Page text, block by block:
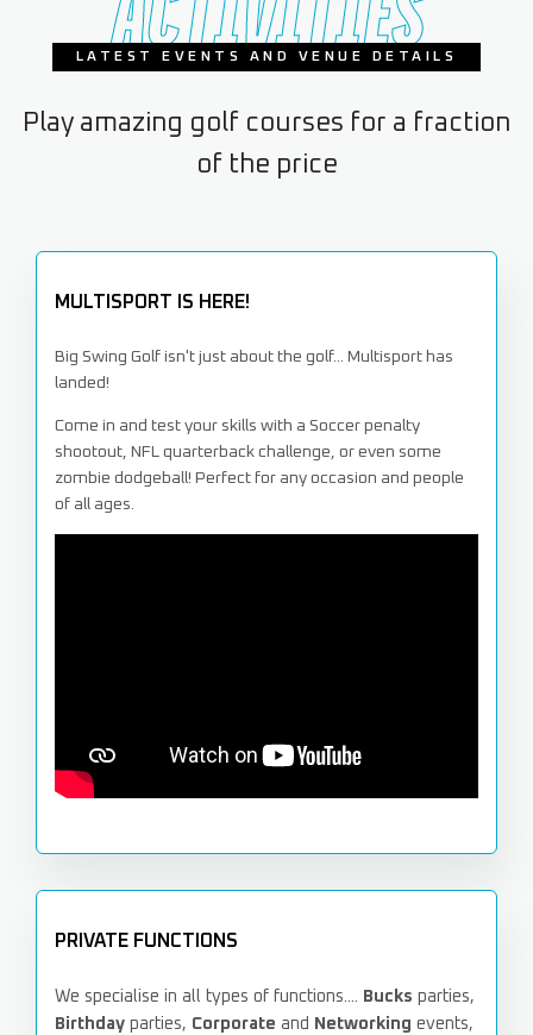
LATEST EVENTS AND VENUE DETAILS
Play amazing golf courses for a fraction
of the price
MULTISPORT IS HERE!
Big Swing Golf isn't just about the golf... Multisport has
landed!
Come in and test your skills with a Soccer penalty
shootout, NFL quarterback challenge, or even some
zombie dodgeball! Perfect for any occasion and people
of all ages.
PRIVATE FUNCTIONS
We specialise in all types of functions.... Bucks parties,
Birthday parties, Corporate and Networking events,